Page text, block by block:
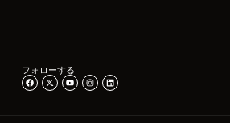
フォローする